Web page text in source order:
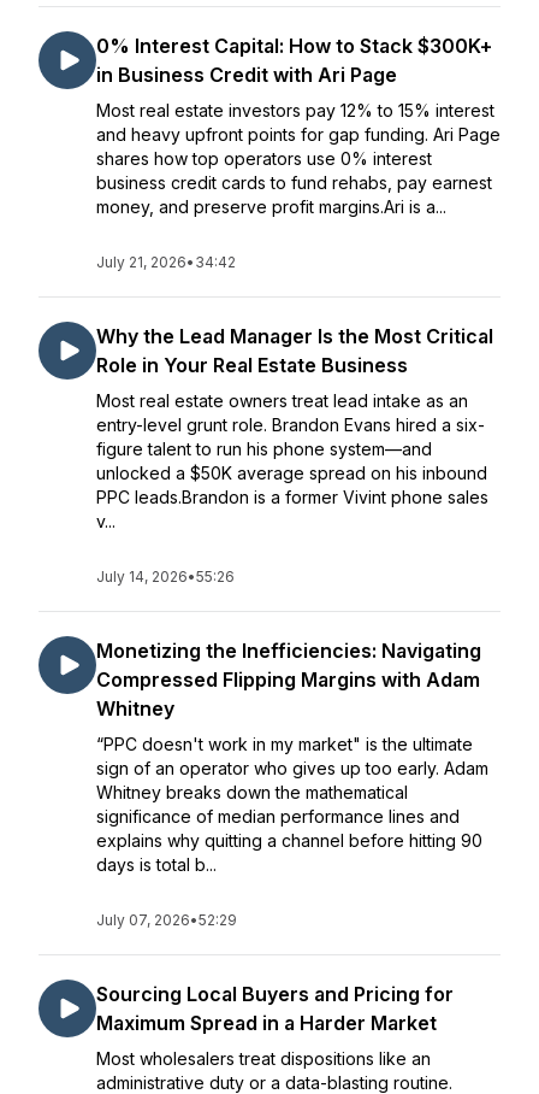
0% Interest Capital: How to Stack $300K+
in Business Credit with Ari Page
Most real estate investors pay 12% to 15% interest
and heavy upfront points for gap funding. Ari Page
shares how top operators use 0% interest
business credit cards to fund rehabs, pay earnest
money, and preserve profit margins.Ari is a...
July 21, 2026• 34:42
Why the Lead Manager Is the Most Critical
Role in Your Real Estate Business
Most real estate owners treat lead intake as an
entry-level grunt role. Brandon Evans hired a six-
figure talent to run his phone system—and
unlocked a $50K average spread on his inbound
PPC leads.Brandon is a former Vivint phone sales
v...
July 14, 2026•55:26
Monetizing the Inefficiencies: Navigating
Compressed Flipping Margins with Adam
Whitney
“PPC doesn't work in my market" is the ultimate
sign of an operator who gives up too early. Adam
Whitney breaks down the mathematical
significance of median performance lines and
explains why quitting a channel before hitting 90
days is total b...
July 07, 2026•52:29
Sourcing Local Buyers and Pricing for
Maximum Spread in a Harder Market
Most wholesalers treat dispositions like an
administrative duty or a data-blasting routine.